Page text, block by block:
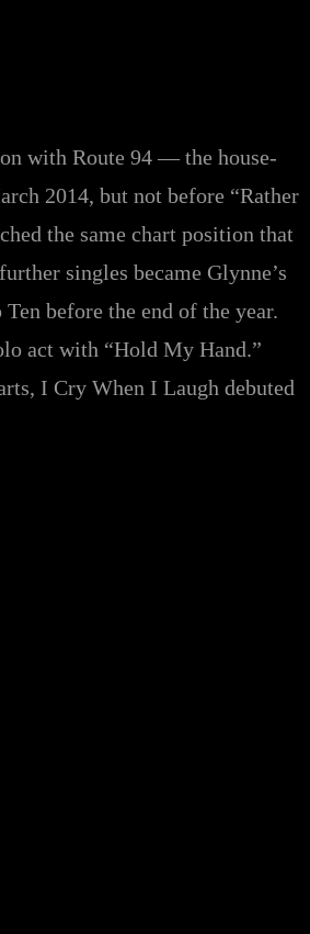
with Route 94 — the house-
2014, but not before “Rather
the same chart position that
singles became Glynne’s
before the end of the year.
act with “Hold My Hand.”
I Cry When I Laugh debuted